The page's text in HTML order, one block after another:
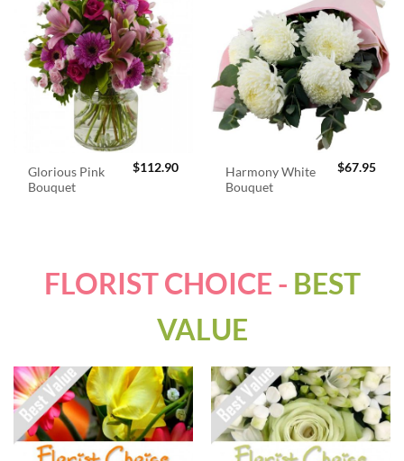
Glorious Pink
Bouquet
$112.90
Harmony White
Bouquet
$67.95
FLORIST CHOICE - BEST
VALUE